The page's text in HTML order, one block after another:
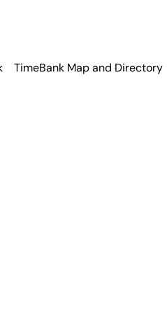
TimeBank Map and Directory